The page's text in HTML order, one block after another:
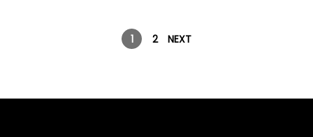
1 2 NEXT